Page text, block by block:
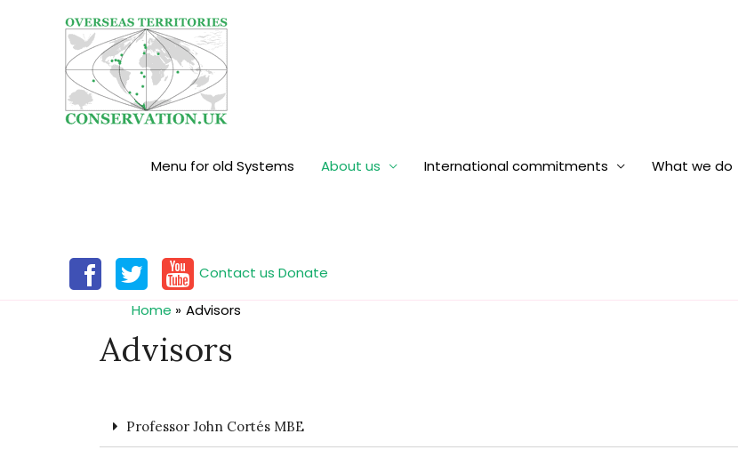
Menu for old Systems About us International commitments What we do
Contact us Donate
Home
Advisors
Advisors
Professor John Cortés MBE